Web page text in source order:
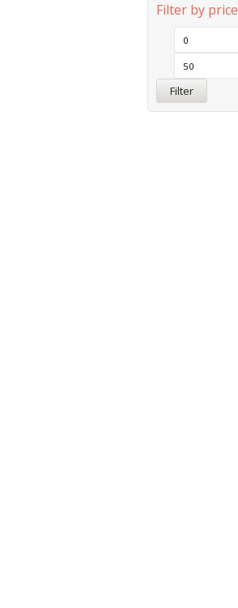
Filter by price
Filter